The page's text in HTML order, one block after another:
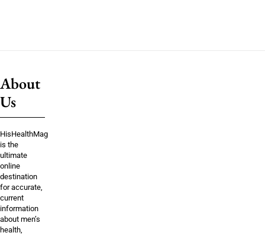
About
Us
HisHealthMag
is the
ultimate
online
destination
for accurate,
current
information
about men’s
health,